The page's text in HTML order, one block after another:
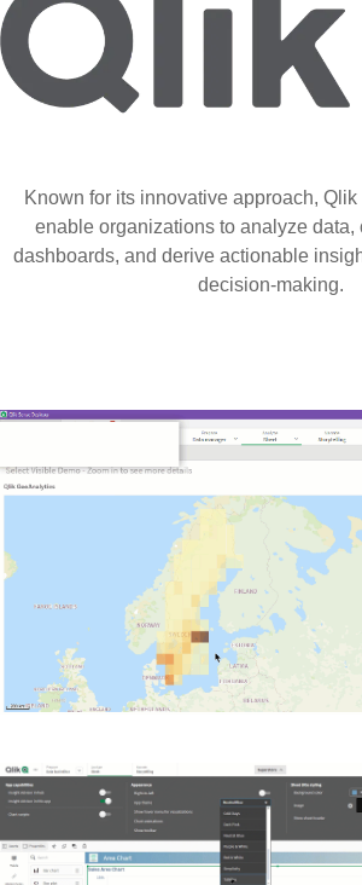
Known for its innovative approach,
enable organizations to analyze data,
dashboards, and derive actionable
decision-making.